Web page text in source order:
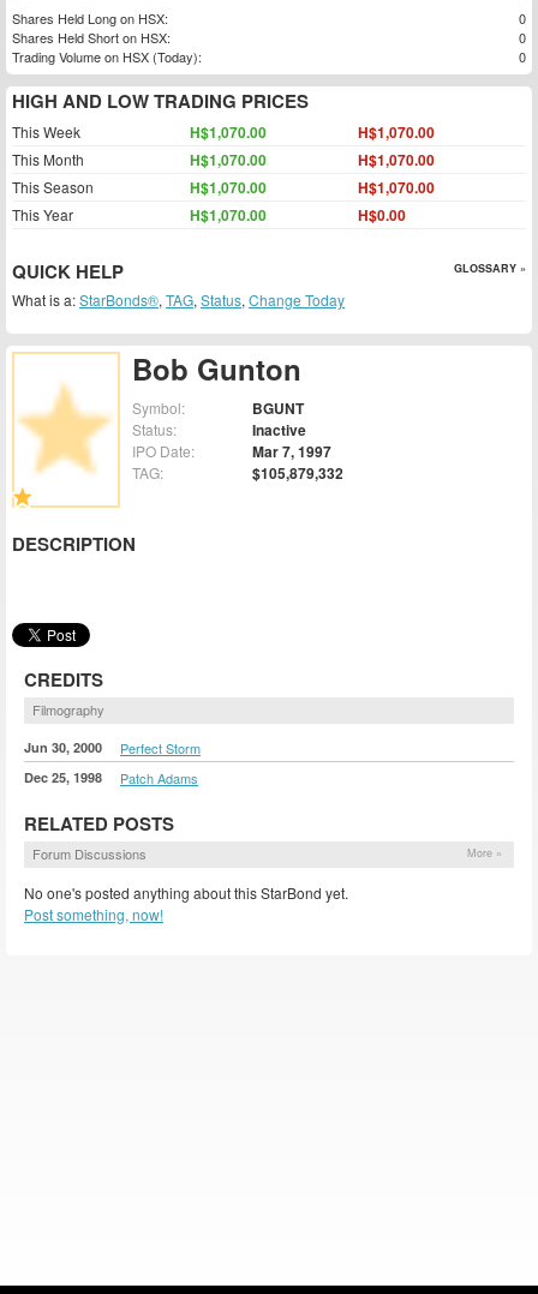
Bob Gunton
Symbol: BGUNT
Status: Inactive
IPO Date: Mar 7, 1997
TAG: $105,879,332
DESCRIPTION
CREDITS
Filmography
Jun 30, 2000 Perfect Storm
Dec 25, 1998 Patch Adams
RELATED POSTS
Forum Discussions More »
No one's posted anything about this StarBond yet.
Post something, now!
Shares Held Long on HSX:
0
Shares Held Short on HSX:
0
Trading Volume on HSX (Today):
0
HIGH AND LOW TRADING PRICES
This Week H$1,070.00 H$1,070.00
This Month H$1,070.00 H$1,070.00
This Season H$1,070.00 H$1,070.00
This Year H$1,070.00 H$0.00
QUICK HELP GLOSSARY »
What is a:StarBonds®, TAG, Status, Change Today